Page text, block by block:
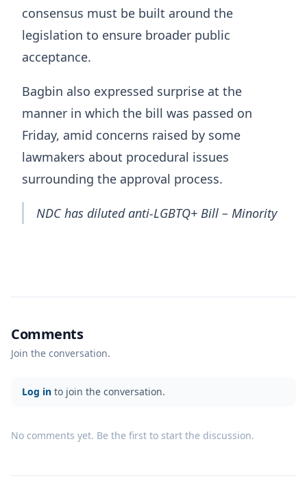
consensus must be built around the
legislation to ensure broader public
acceptance.
Bagbin also expressed surprise at the
manner in which the bill was passed on
Friday, amid concerns raised by some
lawmakers about procedural issues
surrounding the approval process.
NDC has diluted anti-LGBTQ+ Bill – Minority
Comments
Join the conversation.
Log in to join the conversation.
No comments yet. Be the first to start the discussion.